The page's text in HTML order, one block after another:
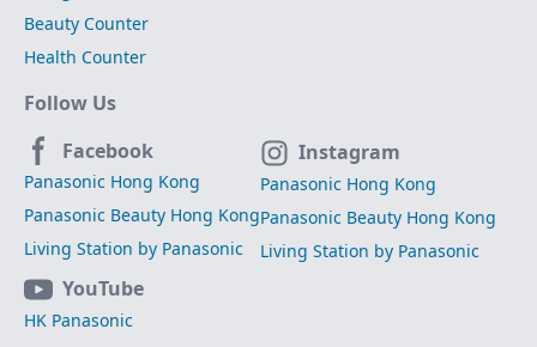
Beauty Counter
Health Counter
Follow Us
Facebook
Panasonic Hong Kong
Panasonic Beauty Hong Kong
Living Station by Panasonic
Instagram
Panasonic Hong Kong
Panasonic Beauty Hong Kong
Living Station by Panasonic
YouTube
HK Panasonic